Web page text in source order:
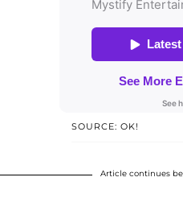
SOURCE: OK!
Article continues